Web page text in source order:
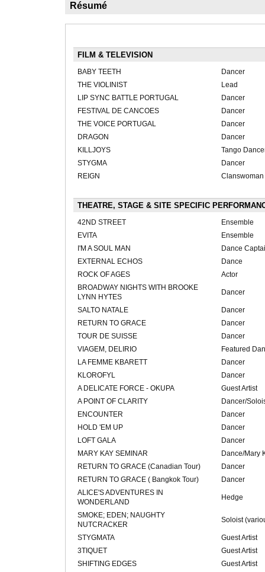
Résumé
FILM & TELEVISION
BABY TEETH
Dancer
THE VIOLINIST
Lead
LIP SYNC BATTLE PORTUGAL
Dancer
FESTIVAL DE CANCOES
Dancer
THE VOICE PORTUGAL
Dancer
DRAGON
Dancer
KILLJOYS
Tango
STYGMA
Dancer
REIGN
THEATRE, STAGE & SITE SPECIFIC
42ND STREET
Ensemble
EVITA
Ensemble
I'M A SOUL MAN
Dance
EXTERNAL ECHOS
Dance
ROCK OF AGES
Actor
BROADWAY NIGHTS WITH BROOKE
LYNN HYTES
Dancer
SALTO NATALE
Dancer
RETURN TO GRACE
Dancer
TOUR DE SUISSE
Dancer
VIAGEM, DELIRIO
Featured
LA FEMME KBARETT
Dancer
KLOROFYL
Dancer
A DELICATE FORCE - OKUPA
Guest Artist
A POINT OF CLARITY
Dancer/
ENCOUNTER
Dancer
HOLD 'EM UP
Dancer
LOFT GALA
Dancer
MARY KAY SEMINAR
Dance/Mary
RETURN TO GRACE (Canadian Tour)
Dancer
RETURN TO GRACE ( Bangkok Tour)
Dancer
ALICE'S ADVENTURES IN
WONDERLAND
Hedge
SMOKE; EDEN; NAUGHTY
NUTCRACKER
Soloist
STYGMATA
Guest Artist
3TIQUET
Guest Artist
SHIFTING EDGES
Guest Artist